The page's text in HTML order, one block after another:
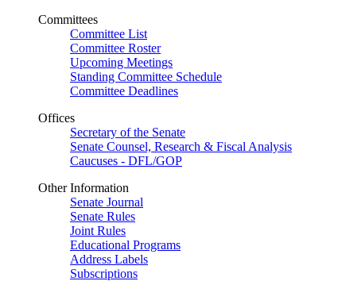
Committees
Committee List
Committee Roster
Upcoming Meetings
Standing Committee Schedule
Committee Deadlines
Offices
Secretary of the Senate
Senate Counsel, Research & Fiscal Analysis
Caucuses - DFL/GOP
Other Information
Senate Journal
Senate Rules
Joint Rules
Educational Programs
Address Labels
Subscriptions